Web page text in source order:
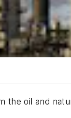
the oil and